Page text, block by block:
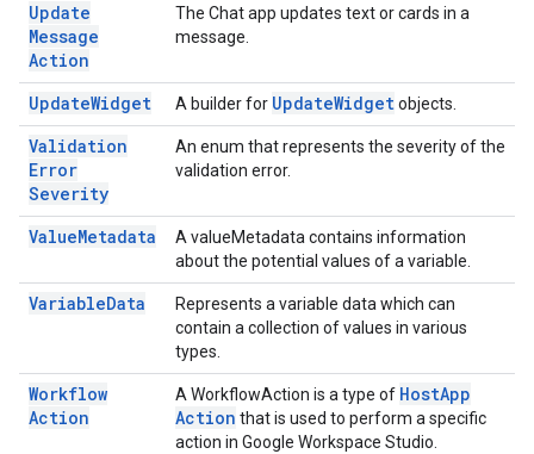
Update
Message
Action
The Chat app updates text or cards in a
message.
UpdateWidget A builder for UpdateWidgetobjects.
Validation
Error
Severity
An enum that represents the severity of the
validation error.
ValueMetadata
A valueMetadata contains information
about the potential values of a variable.
VariableData
Represents a variable data which can
contain a collection of values in various
types.
Workflow
Action
A WorkflowAction is a type of HostApp
Action that is used to perform a specific
action in Google Workspace Studio.